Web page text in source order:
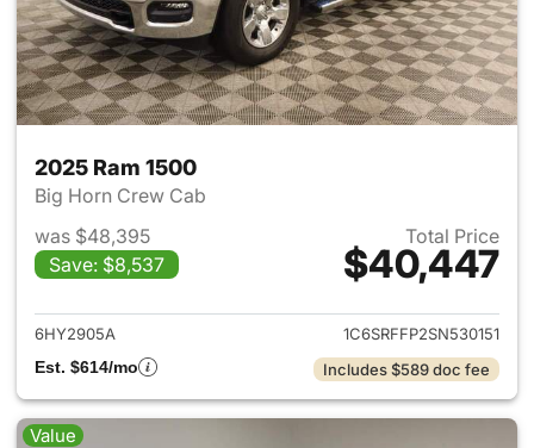
2025 Ram 1500
Big Horn Crew Cab
was $48,395
Save: $8,537
Total Price
$40,447
View details for 2025 Ram
6HY2905A
1C6SRFFP2SN530151
Est. $614/mo
Includes $589 doc fee
Value